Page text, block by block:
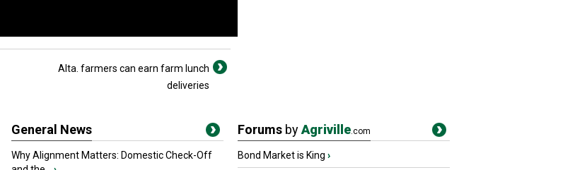
Alta. farmers can earn farm lunch
deliveries
General News
Why Alignment Matters: Domestic Check-Off
Forums byAgriville.com
Bond Market is King ›